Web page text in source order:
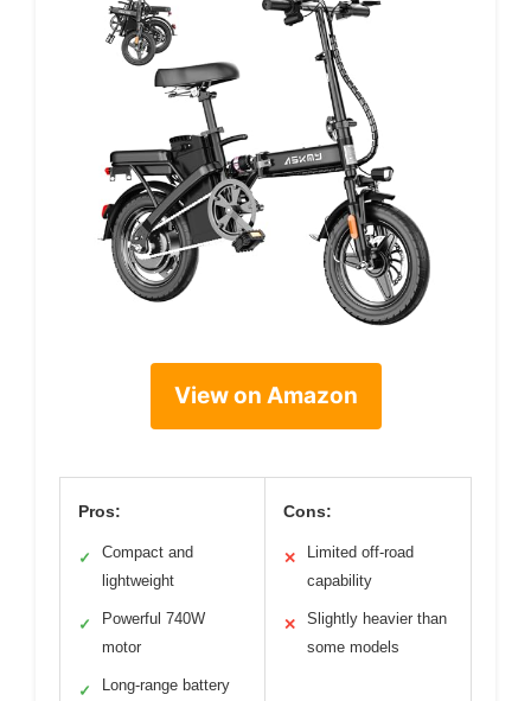
View on Amazon
Pros:
✓
Compact and
lightweight
✓
Powerful 740W
motor
✓ Long-range battery
Cons:
✕
Limited off-road
capability
✕
Slightly heavier than
some models